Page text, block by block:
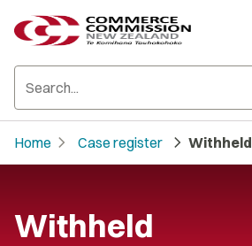
Home chevron_right Case register chevron_right Withheld
Withheld